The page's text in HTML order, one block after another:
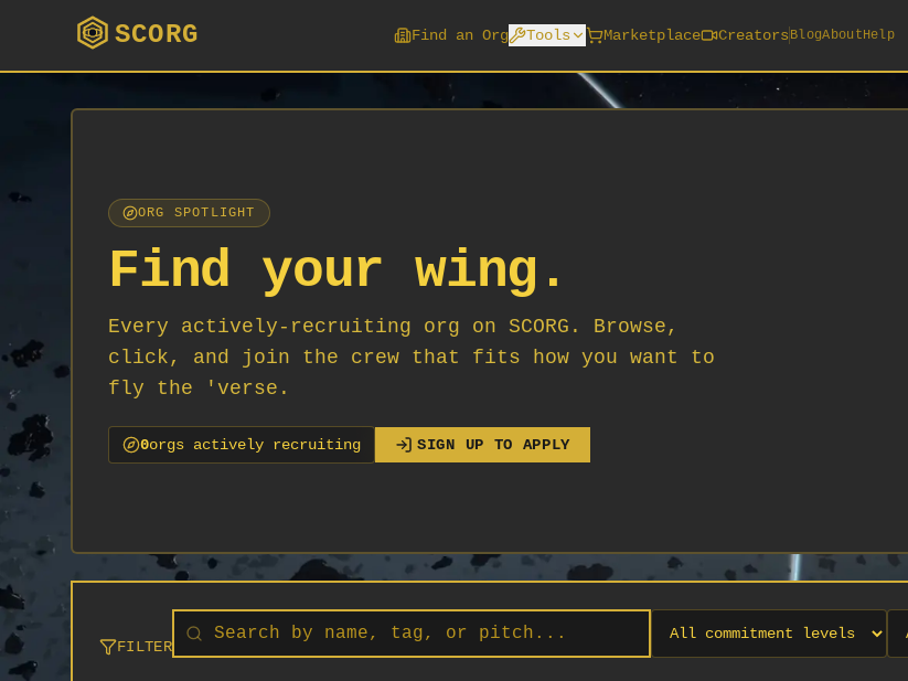
SCORG Find an Org Tools Marketplace Creators BlogAboutHelp
ORG SPOTLIGHT
Find your wing.
Every actively-recruiting org on SCORG. Browse,
click, and join the crew that fits how you want to
fly the 'verse.
0orgs actively recruiting SIGN UP TO APPLY
FILTER